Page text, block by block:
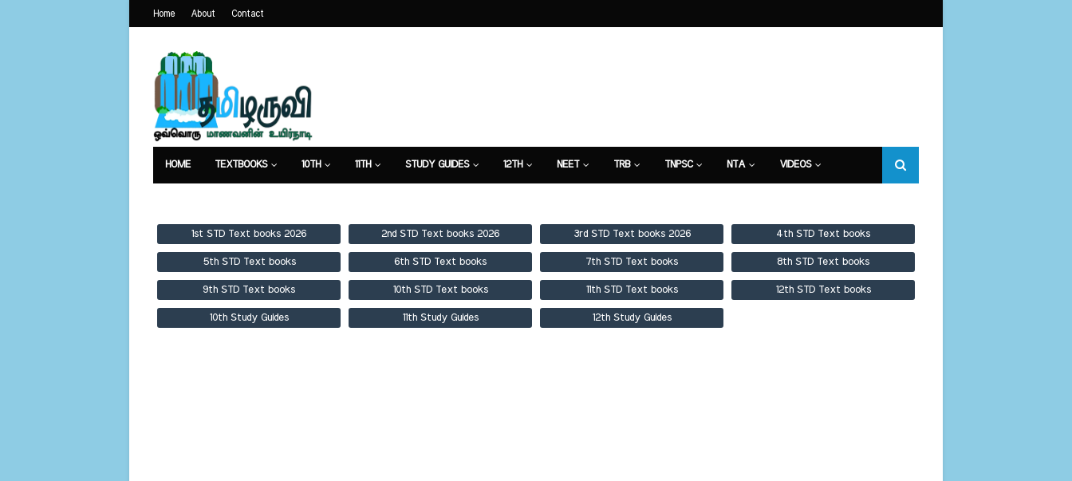
Home About Contact
HOME TEXTBOOKS 10TH 11TH STUDY GUIDES 12TH NEET TRB TNPSC NTA VIDEOS
1st STD Text books 2026 2nd STD Text books 2026 3rd STD Text books 2026 4th STD Text books
5th STD Text books 6th STD Text books 7th STD Text books 8th STD Text books
9th STD Text books 10th STD Text books 11th STD Text books 12th STD Text books
10th Study Guides 11th Study Guides 12th Study Guides